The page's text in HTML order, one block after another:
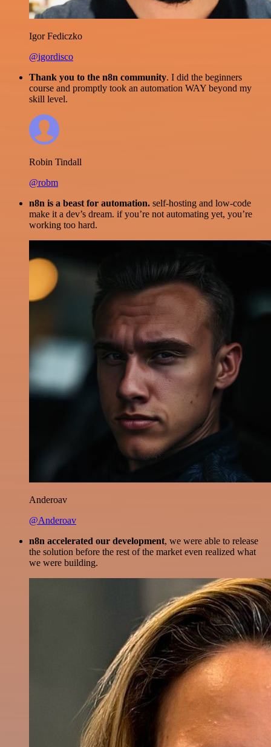
Igor Fediczko
@igordisco
Thank you to the n8n community. I did the beginners
course and promptly took an automation WAY beyond my
skill level.
Robin Tindall
@robm
n8n is a beast for automation. self-hosting and low-code
make it a dev’s dream. if you’re not automating yet, you’re
working too hard.
Anderoav
@Anderoav
n8n accelerated our development, we were able to release
the solution before the rest of the market even realized what
we were building.